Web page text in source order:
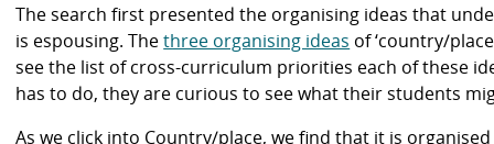
The search first presented the organising ideas that
is espousing. Thethree organising ideas of ‘country/
see the list of cross-curriculum priorities each of these
has to do, they are curious to see what their students
As we click into Country/place, we find that it is